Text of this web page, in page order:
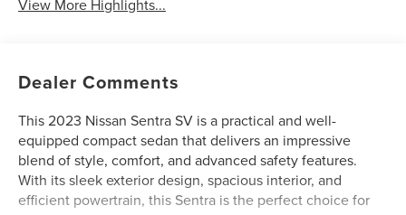
View More Highlights...
Dealer Comments
This 2023 Nissan Sentra SV is a practical and well-
equipped compact sedan that delivers an impressive
blend of style, comfort, and advanced safety features.
With its sleek exterior design, spacious interior, and
efficient powertrain, this Sentra is the perfect choice for